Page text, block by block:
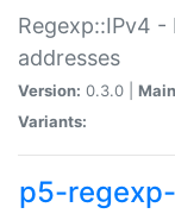
Regexp::IPv4 -
addresses
Version: 0.3.0 |
Variants:
p5-